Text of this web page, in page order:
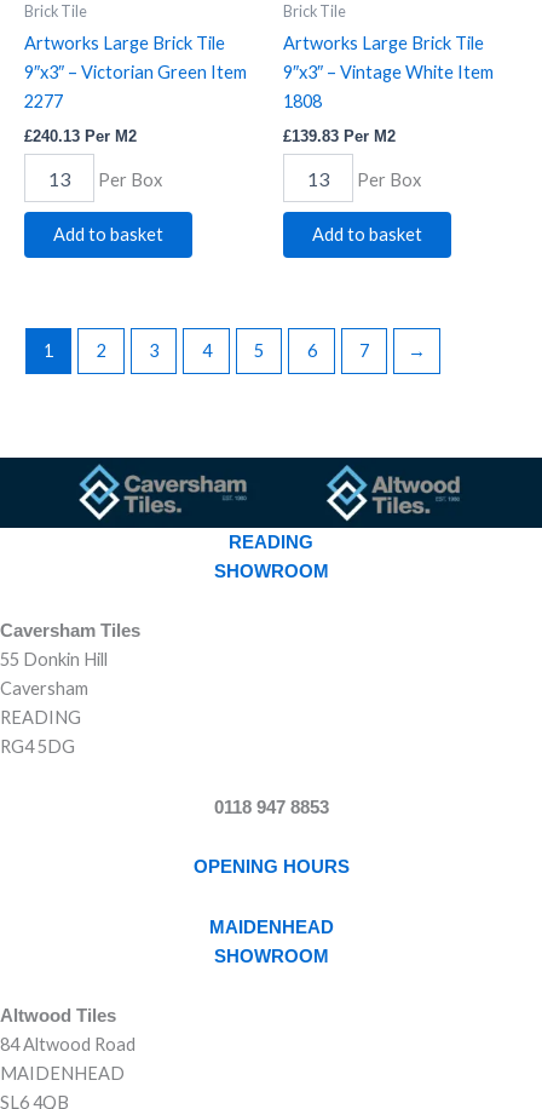
Brick Tile
Artworks Large Brick Tile
9″x3″ – Victorian Green Item
2277
£240.13 Per M2
Per Box
Add to basket
Brick Tile
Artworks Large Brick Tile
9″x3″ – Vintage White Item
1808
£139.83 Per M2
Per Box
Add to basket
1 2 3 4 5 6 7 →
READING
SHOWROOM
Caversham Tiles
55 Donkin Hill
Caversham
READING
RG4 5DG
0118 947 8853
OPENING HOURS
MAIDENHEAD
SHOWROOM
Altwood Tiles
84 Altwood Road
MAIDENHEAD
SL6 4QB